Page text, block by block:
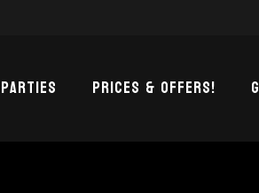
Prices & Offers!